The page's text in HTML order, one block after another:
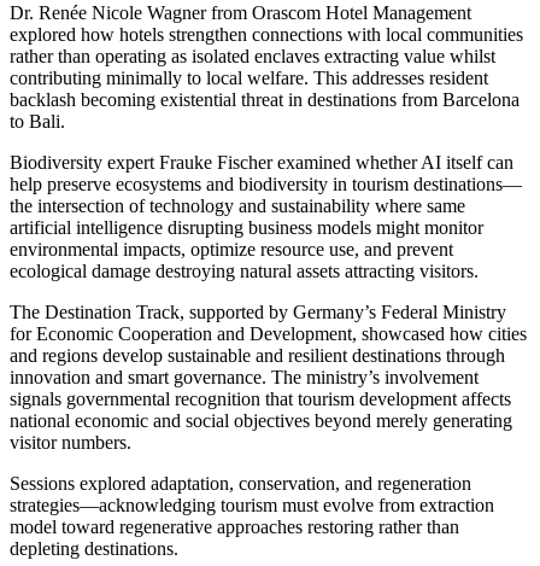
Dr. Renée Nicole Wagner from Orascom Hotel Management
explored how hotels strengthen connections with local communities
rather than operating as isolated enclaves extracting value whilst
contributing minimally to local welfare. This addresses resident
backlash becoming existential threat in destinations from Barcelona
to Bali.
Biodiversity expert Frauke Fischer examined whether AI itself can
help preserve ecosystems and biodiversity in tourism destinations—
the intersection of technology and sustainability where same
artificial intelligence disrupting business models might monitor
environmental impacts, optimize resource use, and prevent
ecological damage destroying natural assets attracting visitors.
The Destination Track, supported by Germany’s Federal Ministry
for Economic Cooperation and Development, showcased how cities
and regions develop sustainable and resilient destinations through
innovation and smart governance. The ministry’s involvement
signals governmental recognition that tourism development affects
national economic and social objectives beyond merely generating
visitor numbers.
Sessions explored adaptation, conservation, and regeneration
strategies—acknowledging tourism must evolve from extraction
model toward regenerative approaches restoring rather than
depleting destinations.